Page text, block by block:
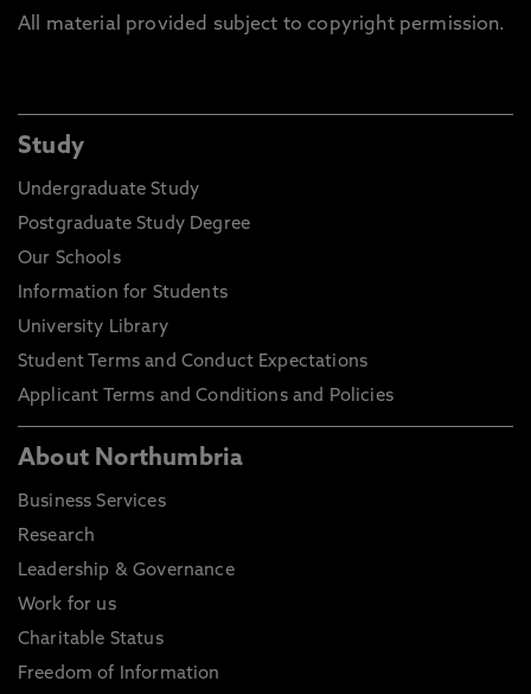
All material provided subject to copyright permission.
Study
Undergraduate Study
Postgraduate Study Degree
Our Schools
Information for Students
University Library
Student Terms and Conduct Expectations
Applicant Terms and Conditions and Policies
About Northumbria
Business Services
Research
Leadership & Governance
Work for us
Charitable Status
Freedom of Information